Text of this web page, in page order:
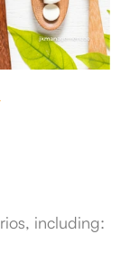
including: